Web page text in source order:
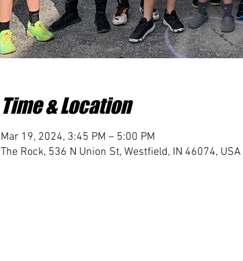
Time & Location
Mar 19, 2024, 3:45 PM – 5:00 PM
The Rock, 536 N Union St, Westfield, IN 46074, USA